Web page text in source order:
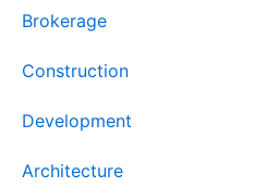
Brokerage
Construction
Development
Architecture